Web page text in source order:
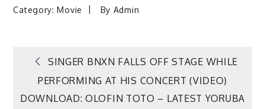
Category:Movie By Admin
Post
navigation
SINGER BNXN FALLS OFF STAGE WHILE
PERFORMING AT HIS CONCERT (VIDEO)
DOWNLOAD: OLOFIN TOTO – LATEST YORUBA